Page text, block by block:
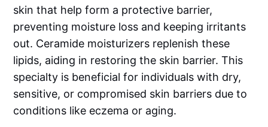
skin that help form a protective barrier,
preventing moisture loss and keeping irritants
out. Ceramide moisturizers replenish these
lipids, aiding in restoring the skin barrier. This
specialty is beneficial for individuals with dry,
sensitive, or compromised skin barriers due to
conditions like eczema or aging.